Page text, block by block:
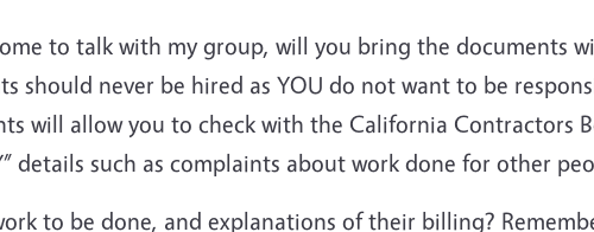
to talk with my group, will you bring the documents
should never be hired as YOU do not want to be
will allow you to check with the California Contractors
details such as complaints about work done for other
to be done, and explanations of their billing?